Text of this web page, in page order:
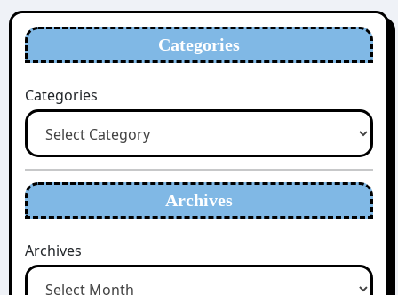
Categories
Categories
Archives
Archives